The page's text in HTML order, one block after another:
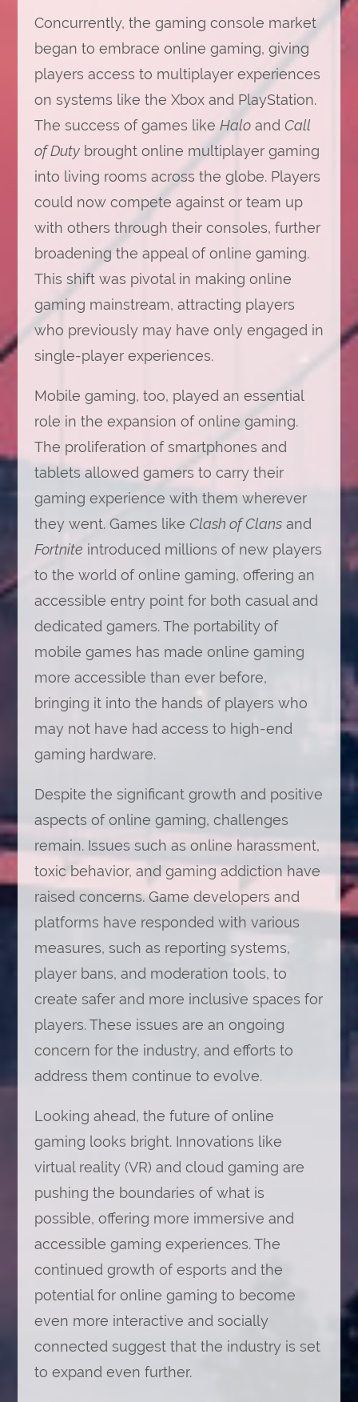
Concurrently, the gaming console market
began to embrace online gaming, giving
players access to multiplayer experiences
on systems like the Xbox and PlayStation.
The success of games like Haloand Call
of Dutybrought online multiplayer gaming
into living rooms across the globe. Players
could now compete against or team up
with others through their consoles, further
broadening the appeal of online gaming.
This shift was pivotal in making online
gaming mainstream, attracting players
who previously may have only engaged in
single-player experiences.
Mobile gaming, too, played an essential
role in the expansion of online gaming.
The proliferation of smartphones and
tablets allowed gamers to carry their
gaming experience with them wherever
they went. Games like Clash of Clansand
Fortnite introduced millions of new players
to the world of online gaming, offering an
accessible entry point for both casual and
dedicated gamers. The portability of
mobile games has made online gaming
more accessible than ever before,
bringing it into the hands of players who
may not have had access to high-end
gaming hardware.
Despite the significant growth and positive
aspects of online gaming, challenges
remain. Issues such as online harassment,
toxic behavior, and gaming addiction have
raised concerns. Game developers and
platforms have responded with various
measures, such as reporting systems,
player bans, and moderation tools, to
create safer and more inclusive spaces for
players. These issues are an ongoing
concern for the industry, and efforts to
address them continue to evolve.
Looking ahead, the future of online
gaming looks bright. Innovations like
virtual reality (VR) and cloud gaming are
pushing the boundaries of what is
possible, offering more immersive and
accessible gaming experiences. The
continued growth of esports and the
potential for online gaming to become
even more interactive and socially
connected suggest that the industry is set
to expand even further.